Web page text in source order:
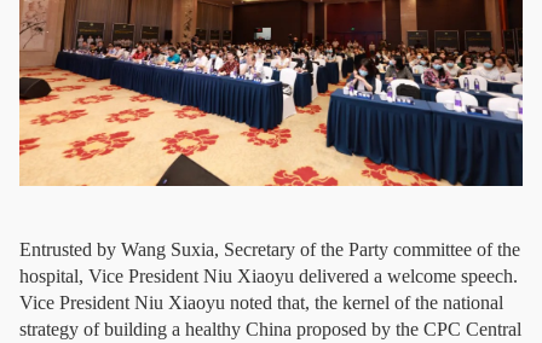
Entrusted by Wang Suxia, Secretary of the Party committee of the
hospital, Vice President Niu Xiaoyu delivered a welcome speech.
Vice President Niu Xiaoyu noted that, the kernel of the national
strategy of building a healthy China proposed by the CPC Central